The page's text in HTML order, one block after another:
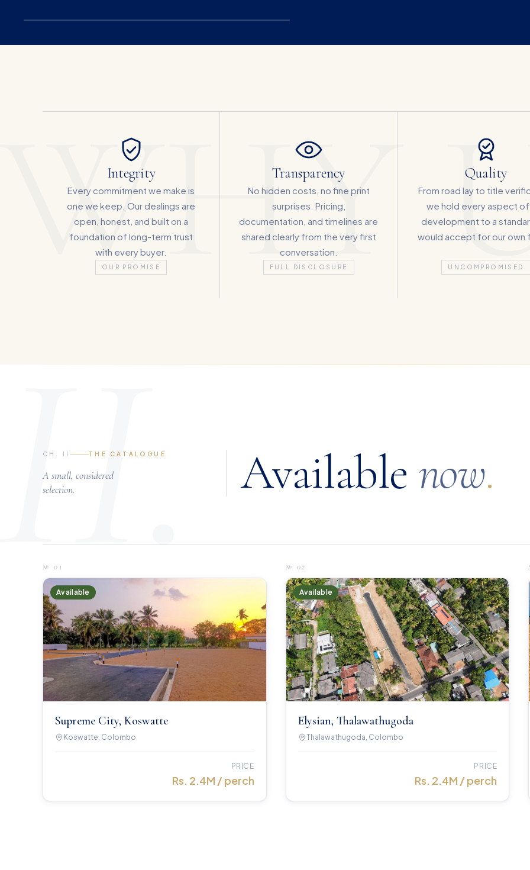
WHY
Integrity
Every commitment we make is
one we keep. Our dealings are
open, honest, and built on a
foundation of long-term trust
with every buyer.
OUR PROMISE
Transparency
No hidden costs, no fine print
surprises. Pricing,
documentation, and timelines are
shared clearly from the very first
conversation.
FULL DISCLOSURE
Quality
From road lay to title
we hold every aspect
development to a
would accept for our own
UNCOMPROMISED
CH. II THE CATALOGUE
A small, considered
selection.
Available now.
№01
Available
Supreme City, Koswatte
Koswatte, Colombo
PRICE
Rs. 2.4M / perch
№ 02
Available
Elysian, Thalawathugoda
Thalawathugoda, Colombo
PRICE
Rs. 2.4M / perch